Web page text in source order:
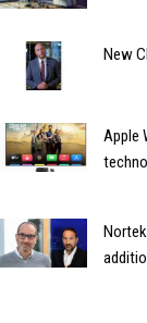
New
Apple